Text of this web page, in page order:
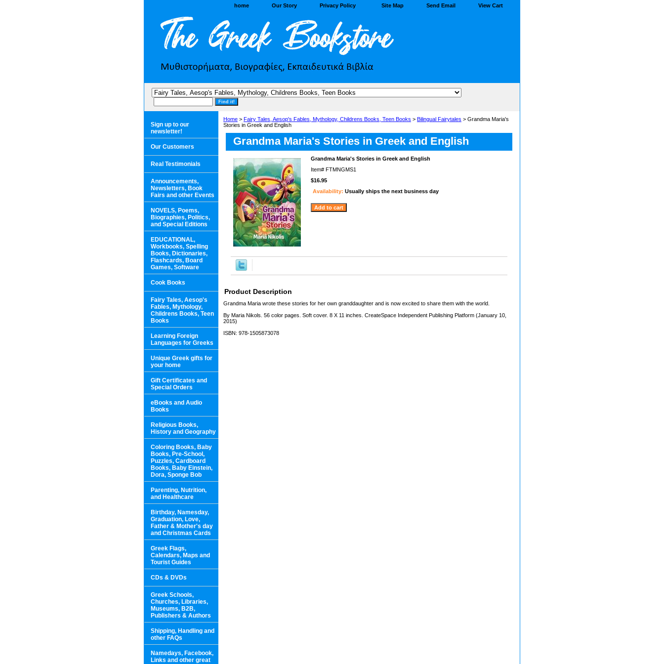
home Our Story Privacy Policy Site Map Send Email View Cart
Home > Fairy Tales, Aesop's Fables, Mythology, Childrens Books, Teen Books > Bilingual Fairytales > Grandma Maria's
Stories in Greek and English
Grandma Maria's Stories in Greek and English
Grandma Maria's Stories in Greek and English
Item# FTMNGMS1
$16.95
Availability: Usually ships the next business day
Product Description
Grandma Maria wrote these stories for her own granddaughter and is now excited to share them with the world.
By Maria Nikols. 56 color pages. Soft cover. 8 X 11 inches. CreateSpace Independent Publishing Platform (January 10,
2015)
ISBN: 978-1505873078
Sign up to our
newsletter!
Our Customers
Real Testimonials
Announcements,
Newsletters, Book
Fairs and other Events
NOVELS, Poems,
Biographies, Politics,
and Special Editions
EDUCATIONAL,
Workbooks, Spelling
Books, Dictionaries,
Flashcards, Board
Games, Software
Cook Books
Fairy Tales, Aesop's
Fables, Mythology,
Childrens Books, Teen
Books
Learning Foreign
Languages for Greeks
Unique Greek gifts for
your home
Gift Certificates and
Special Orders
eBooks and Audio
Books
Religious Books,
History and Geography
Coloring Books, Baby
Books, Pre-School,
Puzzles, Cardboard
Books, Baby Einstein,
Dora, Sponge Bob
Parenting, Nutrition,
and Healthcare
Birthday, Namesday,
Graduation, Love,
Father & Mother's day
and Christmas Cards
Greek Flags,
Calendars, Maps and
Tourist Guides
CDs & DVDs
Greek Schools,
Churches, Libraries,
Museums, B2B,
Publishers & Authors
Shipping, Handling and
other FAQs
Namedays, Facebook,
Links and other great